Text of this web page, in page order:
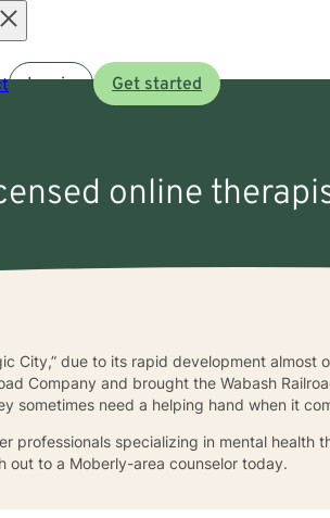
Log in Get started
online
City,” due to its rapid development almost
Company and brought the Wabash
sometimes need a helping hand when it
professionals specializing in mental
out to a Moberly-area counselor today.